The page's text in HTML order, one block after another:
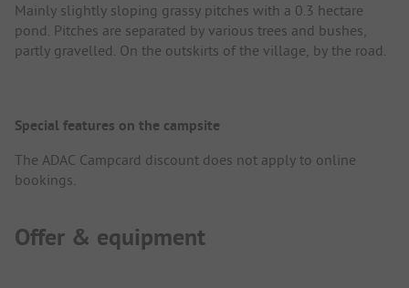
Mainly slightly sloping grassy pitches with a 0.3 hectare
pond. Pitches are separated by various trees and bushes,
partly gravelled. On the outskirts of the village, by the road.
Special features on the campsite
The ADAC Campcard discount does not apply to online
bookings.
Offer & equipment